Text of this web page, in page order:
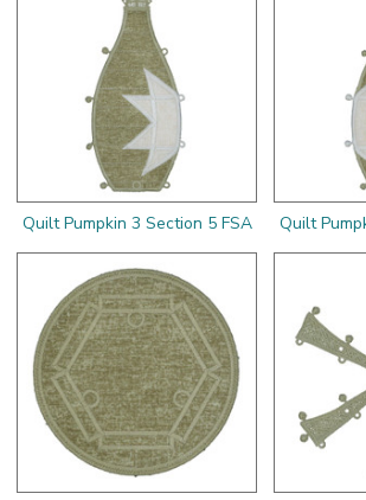
Quilt Pumpkin 3 Section 5 FSA Quilt